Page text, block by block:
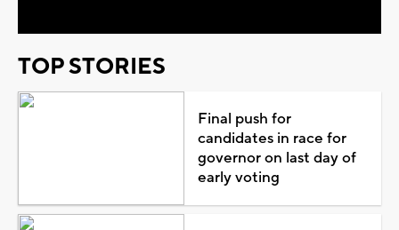
TOP STORIES
Final push for
candidates in race for
governor on last day of
early voting